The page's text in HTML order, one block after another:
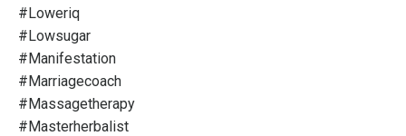
#loweriq
#lowsugar
#manifestation
#marriagecoach
#massagetherapy
#masterherbalist